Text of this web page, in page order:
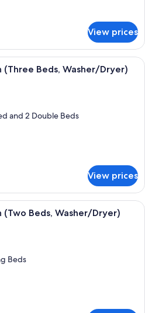
View prices
A hotel room with a bed, a chair, a
(Three Beds, Washer/Dryer)
and 2 Double Beds
View prices
A compact hotel room with a
Beds, Washer/Dryer)
Beds